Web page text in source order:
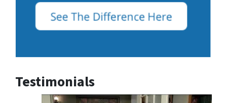
Testimonials